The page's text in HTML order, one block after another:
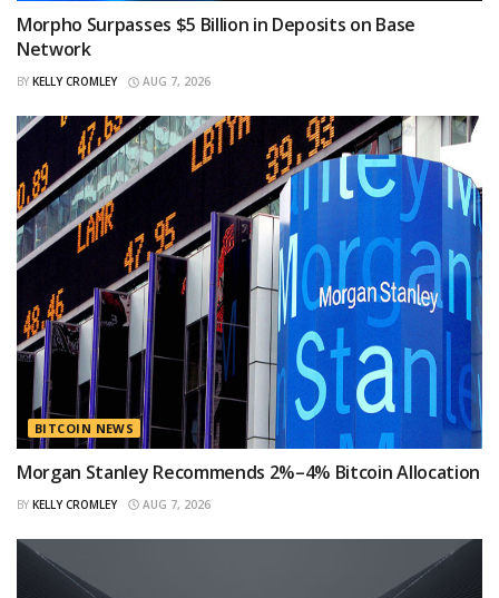
Morpho Surpasses $5 Billion in Deposits on Base
Network
BY KELLY CROMLEY AUG 7, 2026
BITCOIN NEWS
Morgan Stanley Recommends 2%–4% Bitcoin Allocation
BY KELLY CROMLEY AUG 7, 2026